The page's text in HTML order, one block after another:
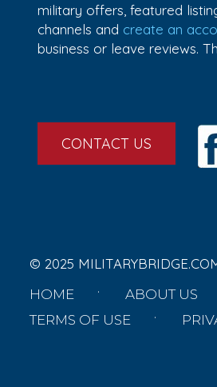
military offers, featured
channels and create an
business or leave reviews.
CONTACT US
© 2025
HOME ABOUT US
TERMS OF USE